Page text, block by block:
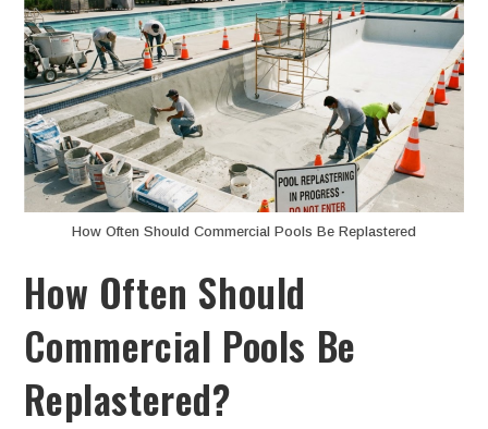
How Often Should Commercial Pools Be Replastered
How Often Should
Commercial Pools Be
Replastered?